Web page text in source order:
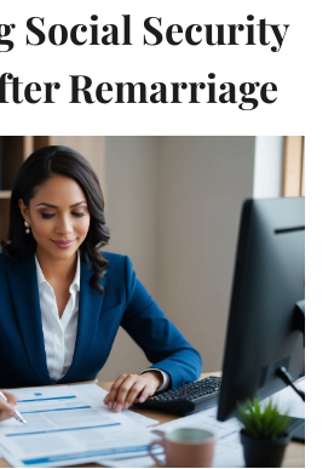
Social Security
Remarriage